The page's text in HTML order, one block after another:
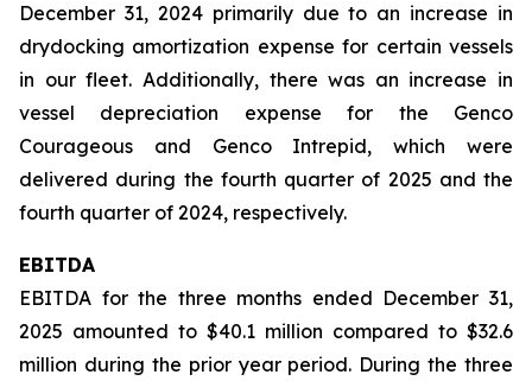
December 31, 2024 primarily due to an increase in
drydocking amortization expense for certain vessels
in our fleet. Additionally, there was an increase in
vessel depreciation expense for the Genco
Courageous and Genco Intrepid, which were
delivered during the fourth quarter of 2025 and the
fourth quarter of 2024, respectively.
EBITDA
EBITDA for the three months ended December 31,
2025 amounted to $40.1 million compared to $32.6
million during the prior year period. During the three